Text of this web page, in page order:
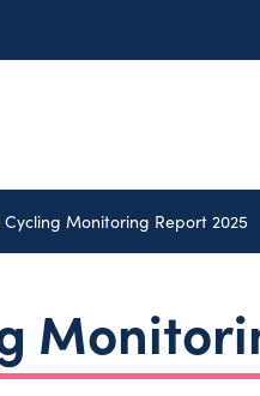
Monitoring Report 2025